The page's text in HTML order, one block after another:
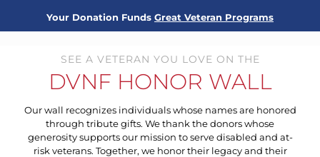
Your Donation Funds Great Veteran Programs
SEE A VETERAN YOU LOVE ON THE
DVNF HONOR WALL
Our wall recognizes individuals whose names are honored
through tribute gifts. We thank the donors whose
generosity supports our mission to serve disabled and at-
risk veterans. Together, we honor their legacy and their